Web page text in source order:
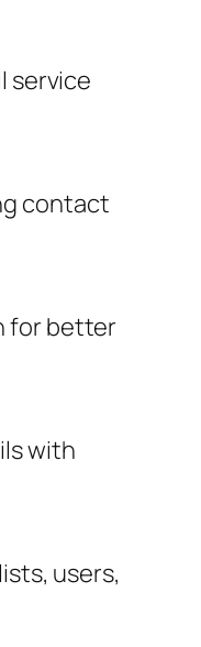
service
contact
for better
with
users,